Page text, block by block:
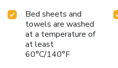
Bed sheets and
towels are washed
at a temperature of
at least
60°C/140°F